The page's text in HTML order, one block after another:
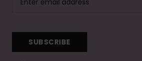
SUBSCRIBE